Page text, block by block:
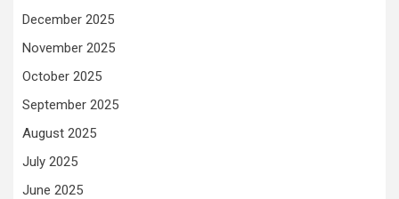
December 2025
November 2025
October 2025
September 2025
August 2025
July 2025
June 2025